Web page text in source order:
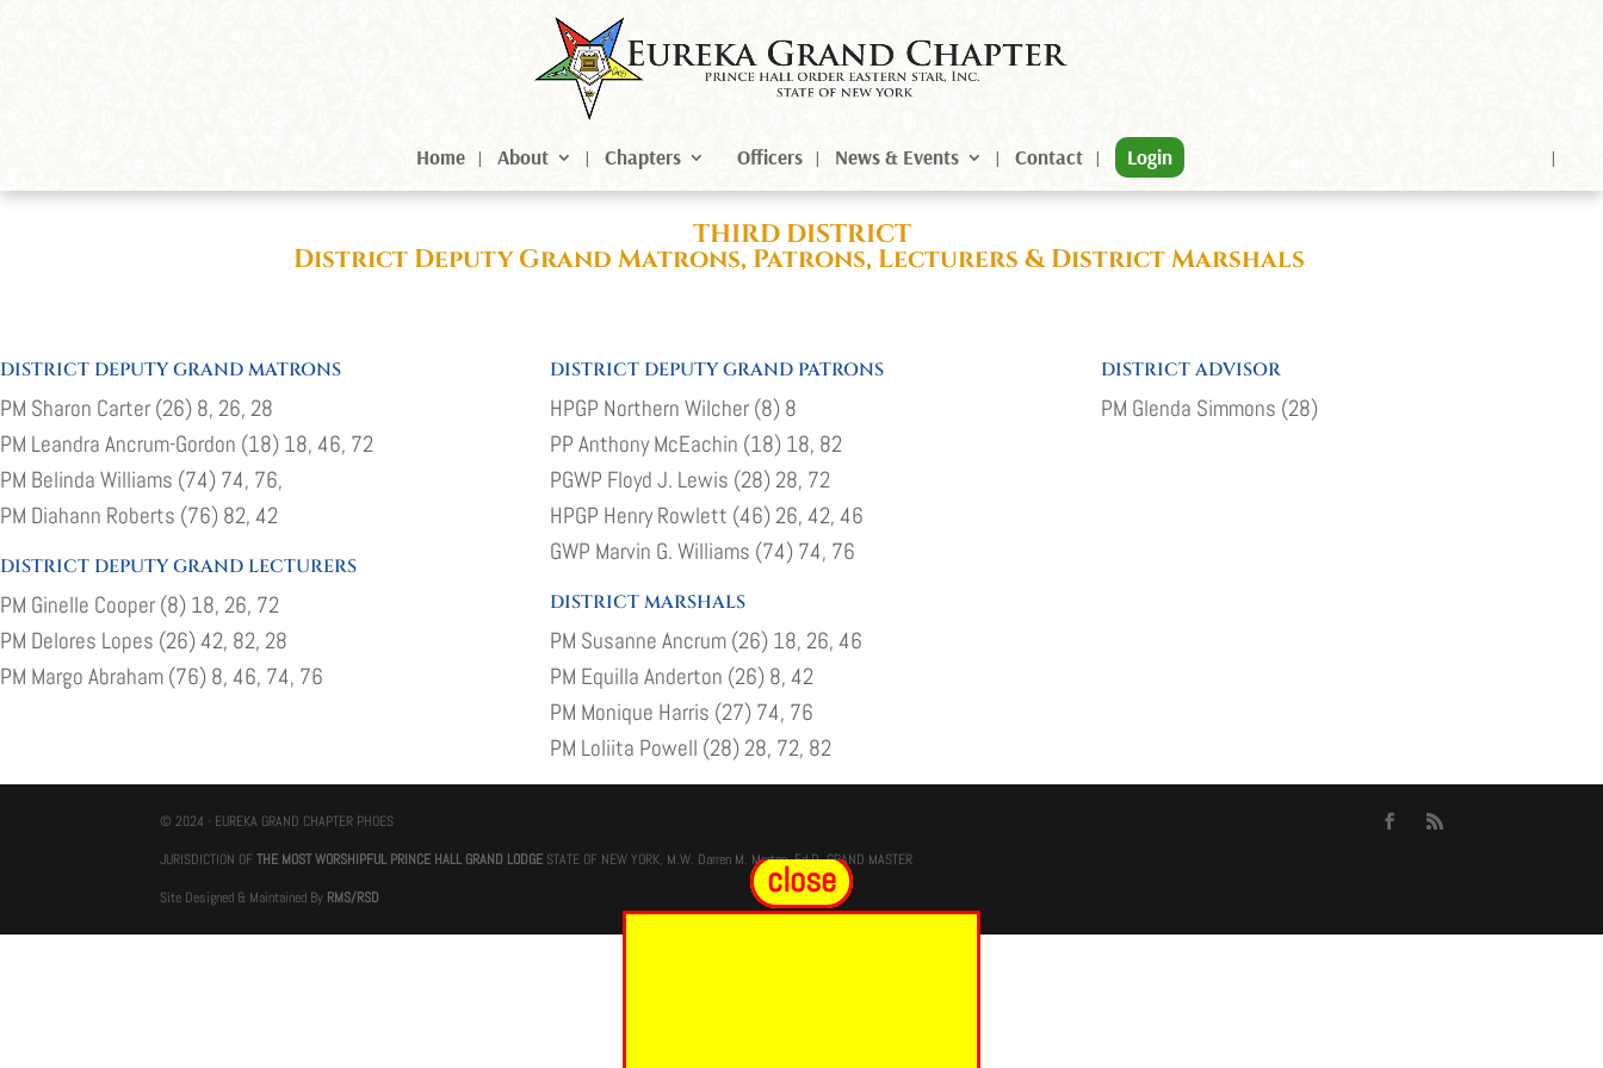
Home About Chapters Officers News & Events Contact Login
THIRD DISTRICT
District Deputy Grand Matrons, Patrons, Lecturers & District Marshals
DISTRICT DEPUTY GRAND MATRONS
PM Sharon Carter (26) 8, 26, 28
PM Leandra Ancrum-Gordon (18) 18, 46, 72
PM Belinda Williams (74) 74, 76,
PM Diahann Roberts (76) 82, 42
DISTRICT DEPUTY GRAND LECTURERS
PM Ginelle Cooper (8) 18, 26, 72
PM Delores Lopes (26) 42, 82, 28
PM Margo Abraham (76) 8, 46, 74, 76
DISTRICT DEPUTY GRAND PATRONS
HPGP Northern Wilcher (8) 8
PP Anthony McEachin (18) 18, 82
PGWP Floyd J. Lewis (28) 28, 72
HPGP Henry Rowlett (46) 26, 42, 46
GWP Marvin G. Williams (74) 74, 76
DISTRICT MARSHALS
PM Susanne Ancrum (26) 18, 26, 46
PM Equilla Anderton (26) 8, 42
PM Monique Harris (27) 74, 76
PM Loliita Powell (28) 28, 72, 82
DISTRICT ADVISOR
PM Glenda Simmons (28)
© 2024 - EUREKA GRAND CHAPTER PHOES
JURISDICTION OFTHE MOST WORSHIPFUL PRINCE HALL GRAND LODGE STATE OF NEW YORK, M.W. Darren M. Morton, Ed.D, GRAND MASTER
Site Designed & Maintained By RMS/RSD close